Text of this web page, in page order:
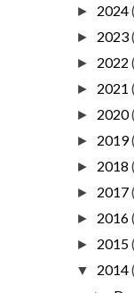
► 2024
► 2023
► 2022
► 2021
► 2020
► 2019
► 2018
► 2017
► 2016
► 2015
▼ 2014